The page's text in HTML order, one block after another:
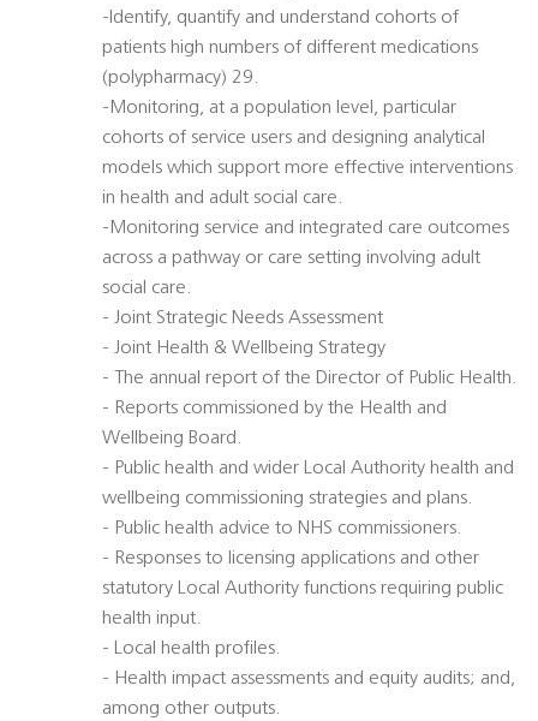
-Identify, quantify and understand cohorts of
patients high numbers of different medications
(polypharmacy) 29.
-Monitoring, at a population level, particular
cohorts of service users and designing analytical
models which support more effective interventions
in health and adult social care.
-Monitoring service and integrated care outcomes
across a pathway or care setting involving adult
social care.
- Joint Strategic Needs Assessment
- Joint Health & Wellbeing Strategy
- The annual report of the Director of Public Health.
- Reports commissioned by the Health and
Wellbeing Board.
- Public health and wider Local Authority health and
wellbeing commissioning strategies and plans.
- Public health advice to NHS commissioners.
- Responses to licensing applications and other
statutory Local Authority functions requiring public
health input.
- Local health profiles.
- Health impact assessments and equity audits; and,
among other outputs.